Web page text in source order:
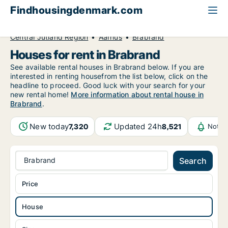
Findhousingdenmark.com
Central Jutland Region
Aarhus Brabrand
Houses for rent in Brabrand
See available rental houses in Brabrand below. If you are
interested in renting housefrom the list below, click on the
headline to proceed. Good luck with your search for your
new rental home! More information about rental house in
Brabrand.
New today7,320 Updated 24h8,521
Brabrand Search
House
Price